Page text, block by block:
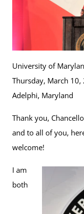
University of
Thursday, March 10,
Adelphi, Maryland
Thank you,
and to all of you,
welcome!
I am
both